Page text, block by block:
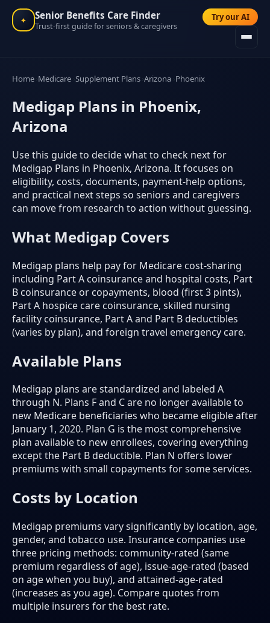
✦ Senior Benefits Care Finder
Trust-first guide for seniors & caregivers
Try our AI
Home Medicare Supplement Plans Arizona Phoenix
Medigap Plans in Phoenix,
Arizona
Use this guide to decide what to check next for
Medigap Plans in Phoenix, Arizona. It focuses on
eligibility, costs, documents, payment-help options,
and practical next steps so seniors and caregivers
can move from research to action without guessing.
What Medigap Covers
Medigap plans help pay for Medicare cost-sharing
including Part A coinsurance and hospital costs, Part
B coinsurance or copayments, blood (first 3 pints),
Part A hospice care coinsurance, skilled nursing
facility coinsurance, Part A and Part B deductibles
(varies by plan), and foreign travel emergency care.
Available Plans
Medigap plans are standardized and labeled A
through N. Plans F and C are no longer available to
new Medicare beneficiaries who became eligible after
January 1, 2020. Plan G is the most comprehensive
plan available to new enrollees, covering everything
except the Part B deductible. Plan N offers lower
premiums with small copayments for some services.
Costs by Location
Medigap premiums vary significantly by location, age,
gender, and tobacco use. Insurance companies use
three pricing methods: community-rated (same
premium regardless of age), issue-age-rated (based
on age when you buy), and attained-age-rated
(increases as you age). Compare quotes from
multiple insurers for the best rate.